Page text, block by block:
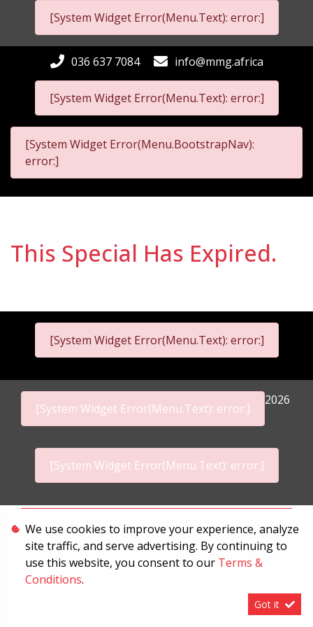
[System Widget Error(Menu.Text): error:]
[System Widget Error(Menu.Text): error:]
036 637 7084 info@mmg.africa
[System Widget Error(Menu.BootstrapNav):
error:]
This Special Has Expired.
[System Widget Error(Menu.Text): error:]
[System Widget Error(Menu.Text): error:]
2026
[System Widget Error(Menu.Text): error:]
Terms & Conditions
We use cookies to improve your experience, analyze
site traffic, and serve advertising. By continuing to
use this website, you consent to our Terms &
Conditions.
Got it